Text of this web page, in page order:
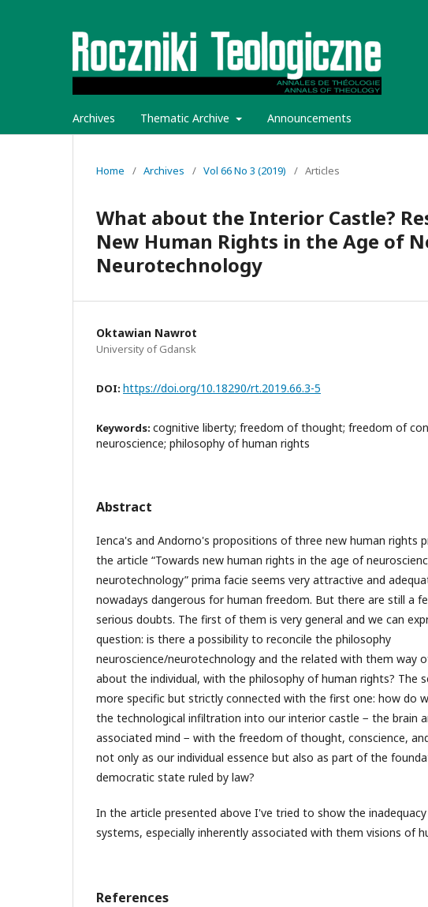
Archives Thematic Archive Announcements
Home / Archives / Vol 66 No 3 (2019) / Articles
What about the Interior Castle?
New Human Rights in the Age of
Neurotechnology
Oktawian Nawrot
University of Gdansk
DOI: https://doi.org/10.18290/rt.2019.66.3-5
Keywords: cognitive liberty; freedom of thought; freedom of
neuroscience; philosophy of human rights
Abstract
Ienca's and Andorno's propositions of three new human rights
the article “Towards new human rights in the age of
neurotechnology” prima facie seems very attractive and
nowadays dangerous for human freedom. But there are still a
serious doubts. The first of them is very general and we can
question: is there a possibility to reconcile the philosophy
neuroscience/neurotechnology and the related with them way
about the individual, with the philosophy of human rights? The
more specific but strictly connected with the first one: how do
the technological infiltration into our interior castle − the brain
associated mind − with the freedom of thought, conscience,
not only as our individual essence but also as part of the
democratic state ruled by law?
In the article presented above I've tried to show the
systems, especially inherently associated with them visions of
References